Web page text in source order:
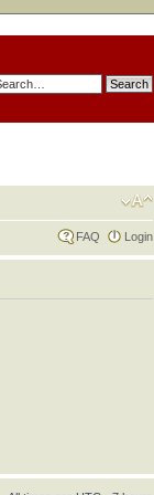
FAQ Login